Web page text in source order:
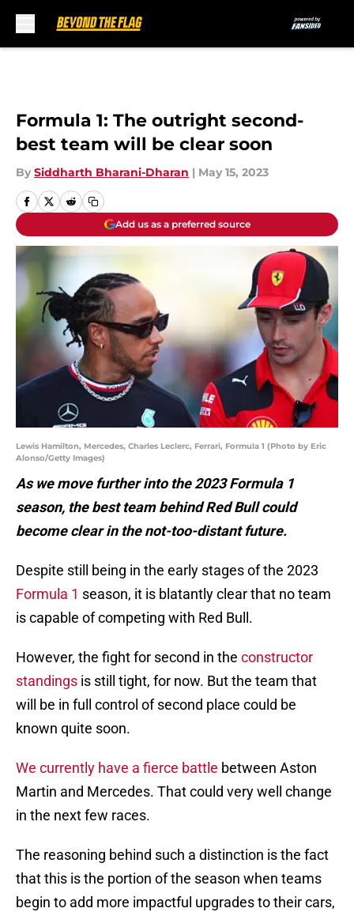
Formula 1: The outright second-
best team will be clear soon
By Siddharth Bharani-Dharan | May 15, 2023
Add us as a preferred source
Lewis Hamilton, Mercedes, Charles Leclerc, Ferrari, Formula 1 (Photo by Eric
Alonso/Getty Images)
As we move further into the 2023 Formula 1
season, the best team behind Red Bull could
become clear in the not-too-distant future.
Despite still being in the early stages of the 2023
Formula 1 season, it is blatantly clear that no team
is capable of competing with Red Bull.
However, the fight for second in the constructor
standings is still tight, for now. But the team that
will be in full control of second place could be
known quite soon.
We currently have a fierce battle between Aston
Martin and Mercedes. That could very well change
in the next few races.
The reasoning behind such a distinction is the fact
that this is the portion of the season when teams
begin to add more impactful upgrades to their cars,